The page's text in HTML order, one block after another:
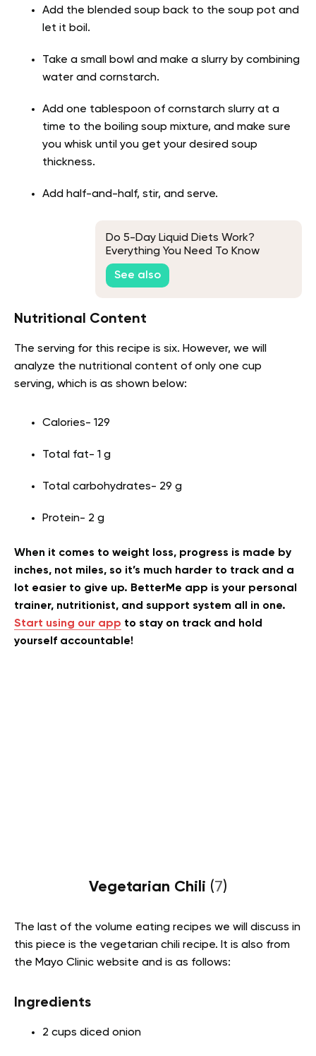
Add the blended soup back to the soup pot and
let it boil.
Take a small bowl and make a slurry by combining
water and cornstarch.
Add one tablespoon of cornstarch slurry at a
time to the boiling soup mixture, and make sure
you whisk until you get your desired soup
thickness.
Add half-and-half, stir, and serve.
Do 5-Day Liquid Diets Work?
Everything You Need To Know
About This Viral Fitness Strategy
See also
Nutritional Content
The serving for this recipe is six. However, we will
analyze the nutritional content of only one cup
serving, which is as shown below:
Calories- 129
Total fat- 1 g
Total carbohydrates- 29 g
Protein- 2 g
When it comes to weight loss, progress is made by
inches, not miles, so it’s much harder to track and a
lot easier to give up. BetterMe app is your personal
trainer, nutritionist, and support system all in one.
Start using our app to stay on track and hold
yourself accountable!
Vegetarian Chili (7)
The last of the volume eating recipes we will discuss in
this piece is the vegetarian chili recipe. It is also from
the Mayo Clinic website and is as follows:
Ingredients
2 cups diced onion